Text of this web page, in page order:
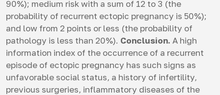
90%); medium risk with a sum of 12 to 3 (the
probability of recurrent ectopic pregnancy is 50%);
and low from 2 points or less (the probability of
pathology is less than 20%). Conclusion. A high
information index of the occurrence of a recurrent
episode of ectopic pregnancy has such signs as
unfavorable social status, a history of infertility,
previous surgeries, inflammatory diseases of the